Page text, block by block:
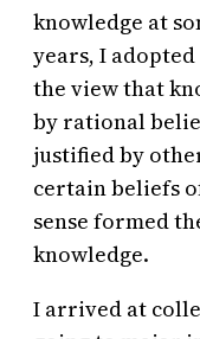
knowledge at
years, I
the view that
by rational
justified by
certain beliefs
sense formed
knowledge.
I arrived at